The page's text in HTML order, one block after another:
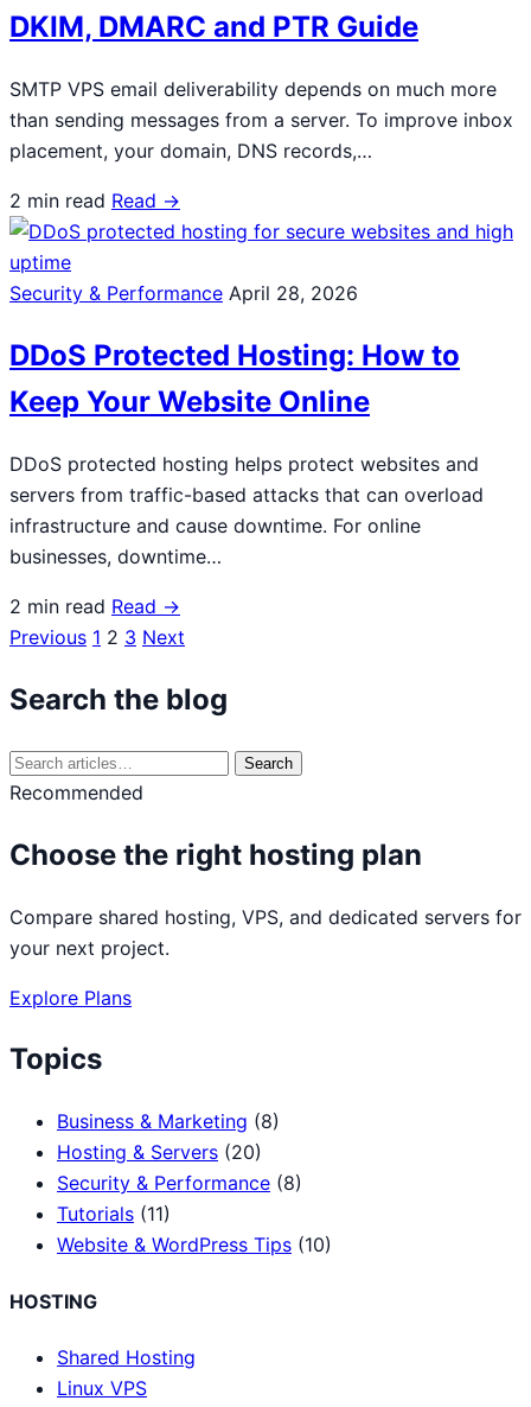
DKIM, DMARC and PTR Guide
SMTP VPS email deliverability depends on much more
than sending messages from a server. To improve inbox
placement, your domain, DNS records,…
2 min read Read →
Security & Performance April 28, 2026
DDoS Protected Hosting: How to
Keep Your Website Online
DDoS protected hosting helps protect websites and
servers from traffic-based attacks that can overload
infrastructure and cause downtime. For online
businesses, downtime…
2 min read Read →
Posts
navigation
Previous 1 2 3 Next
Search the blog
Search
for:
Search
Recommended
Choose the right hosting plan
Compare shared hosting, VPS, and dedicated servers for
your next project.
Explore Plans
Topics
Business & Marketing (8)
Hosting & Servers (20)
Security & Performance (8)
Tutorials (11)
Website & WordPress Tips (10)
HOSTING
Shared Hosting
Linux VPS